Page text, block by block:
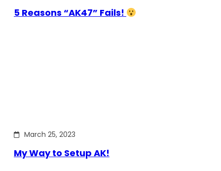
5 Reasons “AK47” Fails!
March 25, 2023
My Way to Setup AK!